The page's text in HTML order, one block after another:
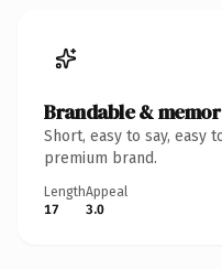
Brandable &
Short, easy to say, easy
premium brand.
Length
17
Appeal
3.0